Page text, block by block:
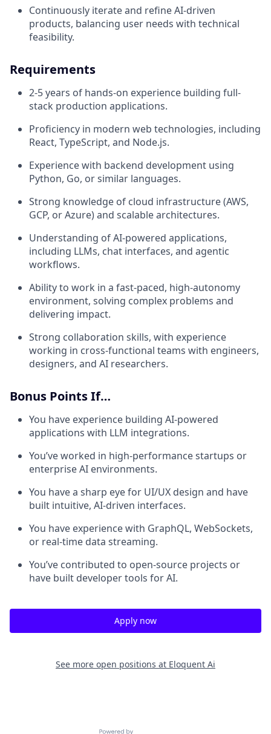
Continuously iterate and refine AI-driven
products, balancing user needs with technical
feasibility.
Requirements
2-5 years of hands-on experience building full-
stack production applications.
Proficiency in modern web technologies, including
React, TypeScript, and Node.js.
Experience with backend development using
Python, Go, or similar languages.
Strong knowledge of cloud infrastructure (AWS,
GCP, or Azure) and scalable architectures.
Understanding of AI-powered applications,
including LLMs, chat interfaces, and agentic
workflows.
Ability to work in a fast-paced, high-autonomy
environment, solving complex problems and
delivering impact.
Strong collaboration skills, with experience
working in cross-functional teams with engineers,
designers, and AI researchers.
Bonus Points If…
You have experience building AI-powered
applications with LLM integrations.
You’ve worked in high-performance startups or
enterprise AI environments.
You have a sharp eye for UI/UX design and have
built intuitive, AI-driven interfaces.
You have experience with GraphQL, WebSockets,
or real-time data streaming.
You’ve contributed to open-source projects or
have built developer tools for AI.
Apply now
See more open positions at Eloquent Ai